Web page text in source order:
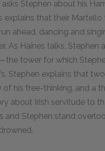
Stephen about his
explains that their
ahead, dancing and
As Haines talks,
tower for which
Stephen explains that
his free-thinking, and a
about Irish servitude to
and Stephen stand